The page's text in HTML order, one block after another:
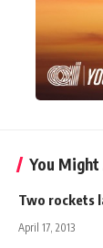
You
Two rockets
April 17, 2013